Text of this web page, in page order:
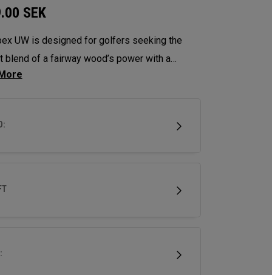
SEK
UW is designed for golfers seeking the
blend of a fairway wood’s power with a
versatility. Engineered with Tour feedback
demand.